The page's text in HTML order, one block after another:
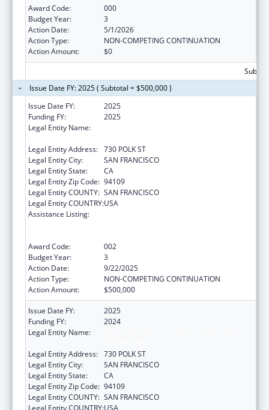
Award Code:
000
Budget Year:
3
Action Date:
5/1/2026
Action Type:
NON-COMPETING CONTINUATION
Action Amount:
$0
Issue Date FY: 2025 ( Subtotal = $500,000 )
Issue Date FY:
2025
Funding FY:
2025
Legal Entity Name:
Legal Entity Address: 730 POLK ST
Legal Entity City:
SAN FRANCISCO
Legal Entity State:
CA
Legal Entity Zip Code: 94109
Legal Entity COUNTY: SAN FRANCISCO
Legal Entity COUNTRY:USA
Assistance Listing:
Award Code:
002
Budget Year:
3
Action Date:
9/22/2025
Action Type:
NON-COMPETING CONTINUATION
Action Amount:
$500,000
Issue Date FY:
2025
Funding FY:
2024
Legal Entity Name:
Legal Entity Address: 730 POLK ST
Legal Entity City:
SAN FRANCISCO
Legal Entity State:
CA
Legal Entity Zip Code: 94109
Legal Entity COUNTY: SAN FRANCISCO
Legal Entity COUNTRY:USA